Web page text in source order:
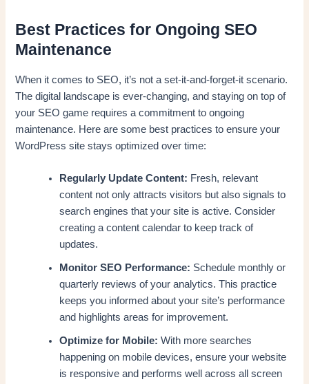
Best Practices for Ongoing SEO
Maintenance
When it comes to SEO, it’s not a set-it-and-forget-it scenario.
The digital landscape is ever-changing, and staying on top of
your SEO game requires a commitment to ongoing
maintenance. Here are some best practices to ensure your
WordPress site stays optimized over time:
Regularly Update Content: Fresh, relevant
content not only attracts visitors but also signals to
search engines that your site is active. Consider
creating a content calendar to keep track of
updates.
Monitor SEO Performance: Schedule monthly or
quarterly reviews of your analytics. This practice
keeps you informed about your site’s performance
and highlights areas for improvement.
Optimize for Mobile: With more searches
happening on mobile devices, ensure your website
is responsive and performs well across all screen